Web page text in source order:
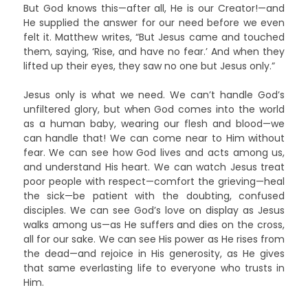
But God knows this—after all, He is our Creator!—and
He supplied the answer for our need before we even
felt it. Matthew writes, “But Jesus came and touched
them, saying, ‘Rise, and have no fear.’ And when they
lifted up their eyes, they saw no one but Jesus only.”
Jesus only is what we need. We can’t handle God’s
unfiltered glory, but when God comes into the world
as a human baby, wearing our flesh and blood—we
can handle that! We can come near to Him without
fear. We can see how God lives and acts among us,
and understand His heart. We can watch Jesus treat
poor people with respect—comfort the grieving—heal
the sick—be patient with the doubting, confused
disciples. We can see God’s love on display as Jesus
walks among us—as He suffers and dies on the cross,
all for our sake. We can see His power as He rises from
the dead—and rejoice in His generosity, as He gives
that same everlasting life to everyone who trusts in
Him.